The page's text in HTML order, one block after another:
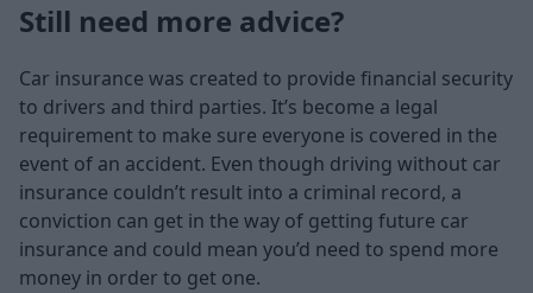
Still need more advice?
Car insurance was created to provide financial security
to drivers and third parties. It’s become a legal
requirement to make sure everyone is covered in the
event of an accident. Even though driving without car
insurance couldn’t result into a criminal record, a
conviction can get in the way of getting future car
insurance and could mean you’d need to spend more
money in order to get one.